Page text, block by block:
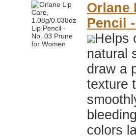
Orlane
Pencil
Helps
natural
draw a
texture
colors